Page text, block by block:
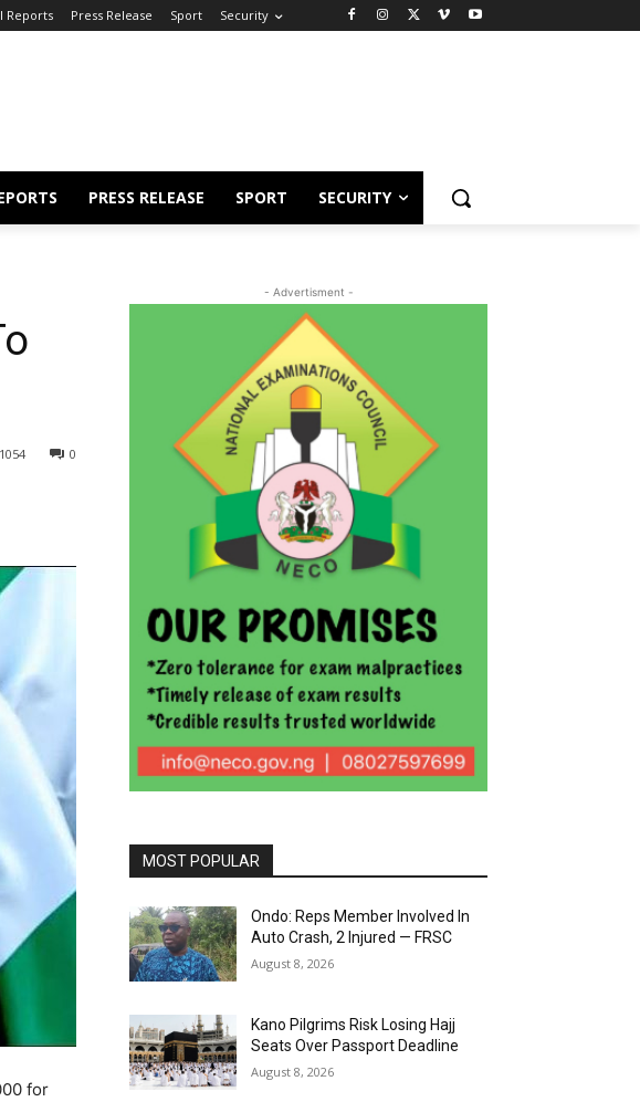
Reports Press Release Sport Security
PRESS RELEASE SPORT SECURITY
0
1054
for
- Advertisment -
MOST POPULAR
Ondo: Reps Member Involved In
Auto Crash, 2 Injured — FRSC
August 8, 2026
Kano Pilgrims Risk Losing Hajj
Seats Over Passport Deadline
August 8, 2026